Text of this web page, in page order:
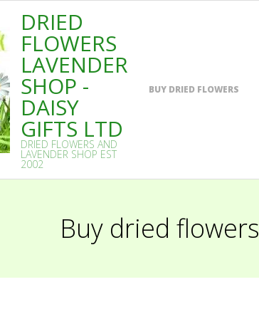
DRIED
FLOWERS
LAVENDER
SHOP -
DAISY
GIFTS LTD
DRIED FLOWERS AND
LAVENDER SHOP EST
2002
BUY DRIED FLOWERS
Buy dried flowers